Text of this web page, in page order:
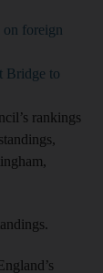
foreign
Bridge to
rankings